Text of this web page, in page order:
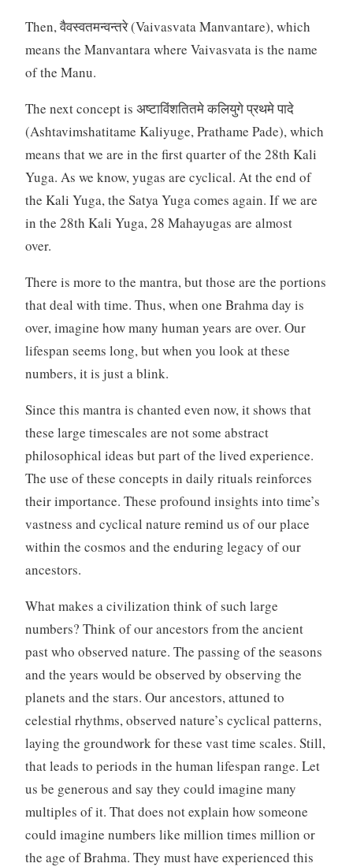
Then, वैवस्वतमन्वन्तरे (Vaivasvata Manvantare), which
means the Manvantara where Vaivasvata is the name
of the Manu.
The next concept is अष्टाविंशतितमे कलियुगे प्रथमे पादे
(Ashtavimshatitame Kaliyuge, Prathame Pade), which
means that we are in the first quarter of the 28th Kali
Yuga. As we know, yugas are cyclical. At the end of
the Kali Yuga, the Satya Yuga comes again. If we are
in the 28th Kali Yuga, 28 Mahayugas are almost
over.
There is more to the mantra, but those are the portions
that deal with time. Thus, when one Brahma day is
over, imagine how many human years are over. Our
lifespan seems long, but when you look at these
numbers, it is just a blink.
Since this mantra is chanted even now, it shows that
these large timescales are not some abstract
philosophical ideas but part of the lived experience.
The use of these concepts in daily rituals reinforces
their importance. These profound insights into time’s
vastness and cyclical nature remind us of our place
within the cosmos and the enduring legacy of our
ancestors.
What makes a civilization think of such large
numbers? Think of our ancestors from the ancient
past who observed nature. The passing of the seasons
and the years would be observed by observing the
planets and the stars. Our ancestors, attuned to
celestial rhythms, observed nature’s cyclical patterns,
laying the groundwork for these vast time scales. Still,
that leads to periods in the human lifespan range. Let
us be generous and say they could imagine many
multiples of it. That does not explain how someone
could imagine numbers like million times million or
the age of Brahma. They must have experienced this